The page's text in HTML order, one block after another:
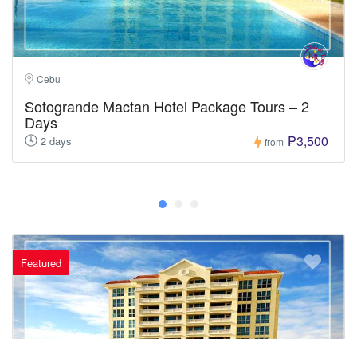
Cebu
Sotogrande Mactan Hotel Package Tours – 2
Days
2 days from ₱3,500
Featured